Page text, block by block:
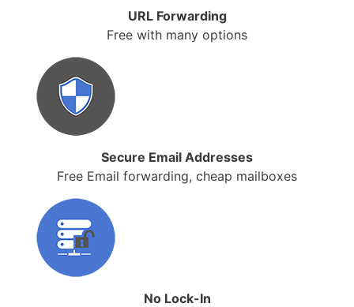
URL Forwarding
Free with many options
Secure Email Addresses
Free Email forwarding, cheap mailboxes
No Lock-In